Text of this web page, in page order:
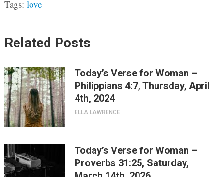
Tags: love
Related Posts
Today’s Verse for Woman –
Philippians 4:7, Thursday, April
4th, 2024
ELLA LAWRENCE
Today’s Verse for Woman –
Proverbs 31:25, Saturday,